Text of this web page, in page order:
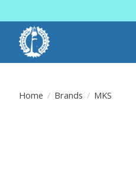
Home / Brands / MKS